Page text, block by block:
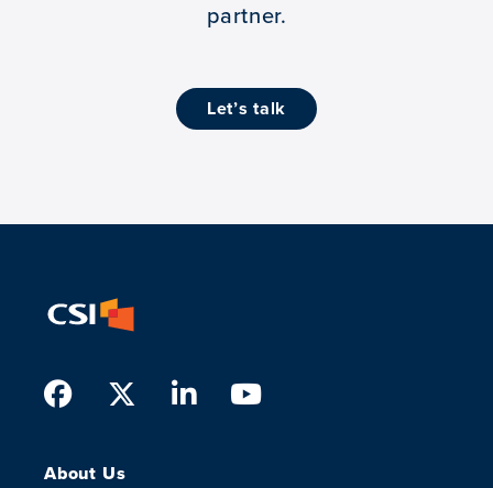
partner.
let’s talk
Facebook
TwitterLinkedIn
About Us